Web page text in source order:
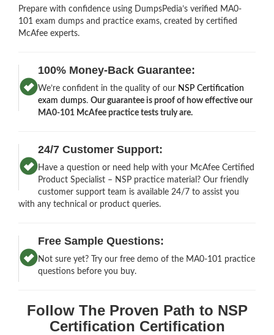
Prepare with confidence using DumpsPedia’s verified MA0-
101 exam dumps and practice exams, created by certified
McAfee experts.
100% Money-Back Guarantee:
We’re confident in the quality of our NSP Certification
exam dumps.Our guarantee is proof of how effective our
MA0-101 McAfee practice tests truly are.
24/7 Customer Support:
Have a question or need help with your McAfee Certified
Product Specialist – NSP practice material? Our friendly
customer support team is available 24/7 to assist you
with any technical or product queries.
Free Sample Questions:
Not sure yet? Try our free demo of the MA0-101 practice
questions before you buy.
Follow The Proven Path to NSP
Certification Certification